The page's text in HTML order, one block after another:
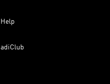
Help
adiClub